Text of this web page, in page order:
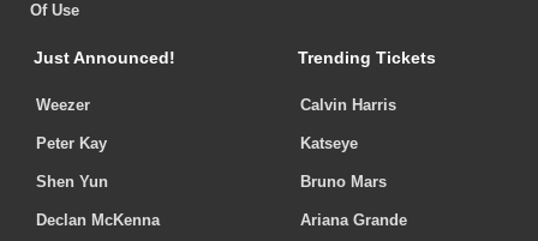
Of Use
Just Announced!
Weezer
Peter Kay
Shen Yun
Declan McKenna
Trending Tickets
Calvin Harris
Katseye
Bruno Mars
Ariana Grande